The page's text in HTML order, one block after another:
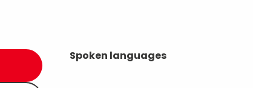
Spoken languages
Spoken languages